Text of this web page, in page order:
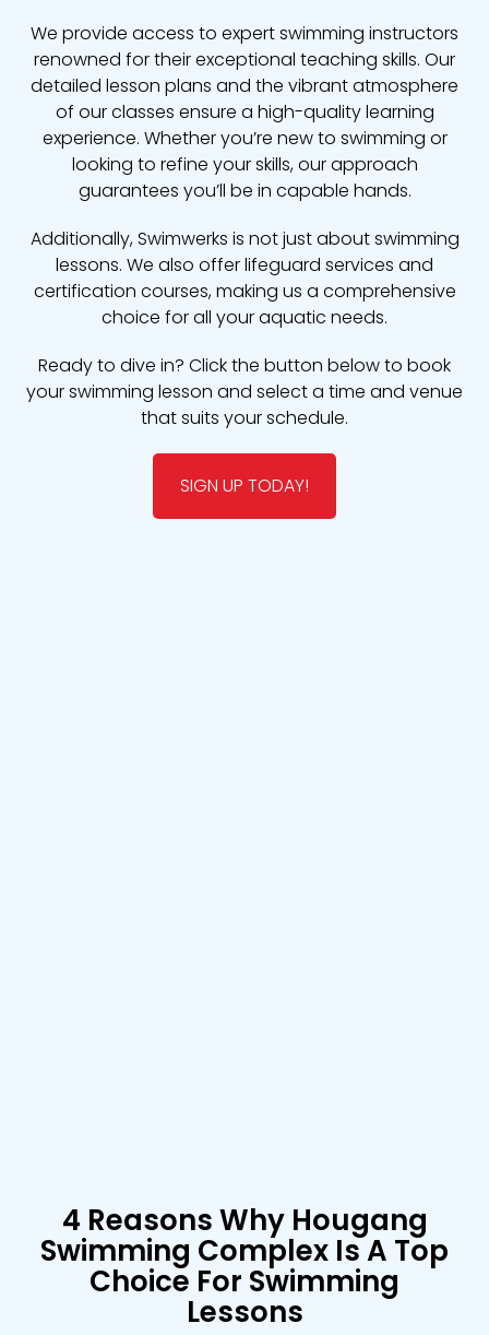
We provide access to expert swimming instructors
renowned for their exceptional teaching skills. Our
detailed lesson plans and the vibrant atmosphere
of our classes ensure a high-quality learning
experience. Whether you’re new to swimming or
looking to refine your skills, our approach
guarantees you’ll be in capable hands.
Additionally, Swimwerks is not just about swimming
lessons. We also offer lifeguard services and
certification courses, making us a comprehensive
choice for all your aquatic needs.
Ready to dive in? Click the button below to book
your swimming lesson and select a time and venue
that suits your schedule.
SIGN UP TODAY!
4 Reasons Why Hougang
Swimming Complex Is A Top
Choice For Swimming
Lessons